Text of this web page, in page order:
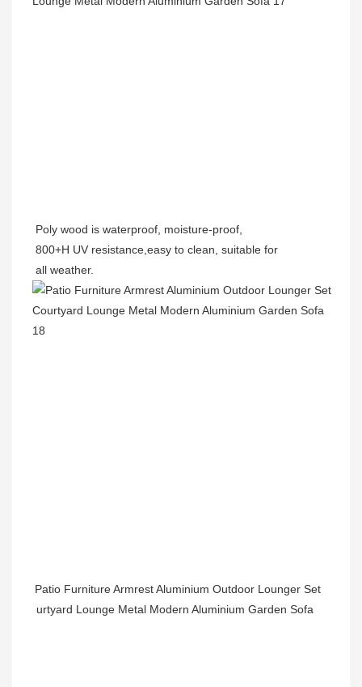
Poly wood is waterproof, moisture-proof,
800+H UV resistance,easy to clean, suitable for
all weather.